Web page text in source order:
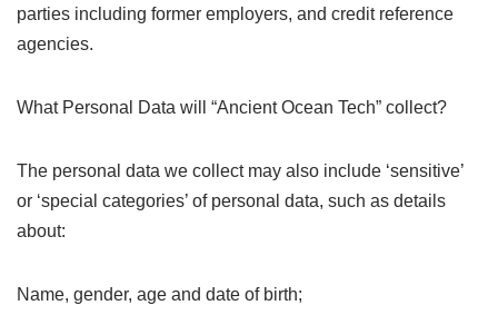
parties including former employers, and credit reference
agencies.
What Personal Data will “Ancient Ocean Tech” collect?
The personal data we collect may also include ‘sensitive’
or ‘special categories’ of personal data, such as details
about:
Name, gender, age and date of birth;